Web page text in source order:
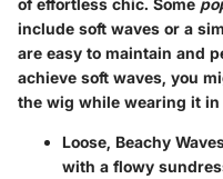
include soft waves or a
are easy to maintain and
achieve soft waves, you
the wig while wearing it in
Loose, Beachy
with a flowy